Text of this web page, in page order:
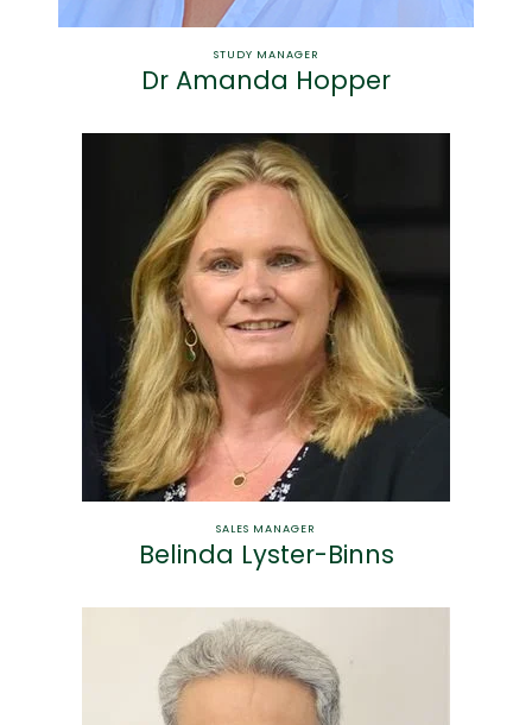
STUDY MANAGER
Dr Amanda Hopper
SALES MANAGER
Belinda Lyster-Binns